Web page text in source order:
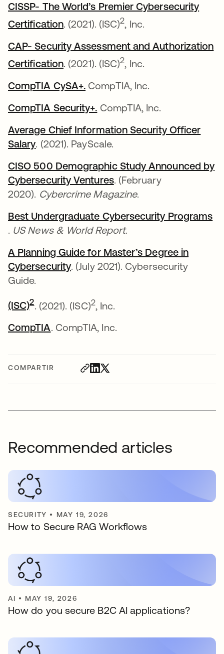
COMPARTIR
CISSP- The World’s Premier Cybersecurity
Certification se abre en una pestaña nueva
. (2021). (ISC)2, Inc.
CAP- Security Assessment and Authorization
Certification se abre en una pestaña nueva
. (2021). (ISC)2, Inc.
CompTIA CySA+. se abre en una pestaña nueva
CompTIA, Inc.
CompTIA Security+. se abre en una pestaña
CompTIA, Inc.
Average Chief Information Security Officer
Salaryse abre en una pestaña nueva
. (2021). PayScale.
CISO 500 Demographic Study Announced by
Cybersecurity Venturesse abre en una pestaña
. (February
2020). Cybercrime Magazine.
Best Undergraduate Cybersecurity Programs
se abre en una pestaña nueva
. US News & World Report.
A Planning Guide for Master’s Degree in
Cybersecurityse abre en una pestaña nueva
. (July 2021). Cybersecurity
Guide.
(ISC)2 se abre en una pestaña nueva
. (2021). (ISC)2, Inc.
CompTIAse abre en una pestaña nueva
. CompTIA, Inc.
Recommended articles
SECURITY • MAY 19, 2026
How to Secure RAG Workflows
AI • MAY 19, 2026
How do you secure B2C AI applications?